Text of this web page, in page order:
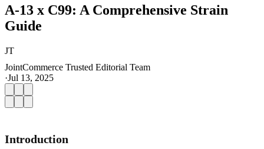
A-13 x C99: A Comprehensive Strain
Guide
JT
JointCommerce Trusted Editorial Team
·Jul 13, 2025
Introduction